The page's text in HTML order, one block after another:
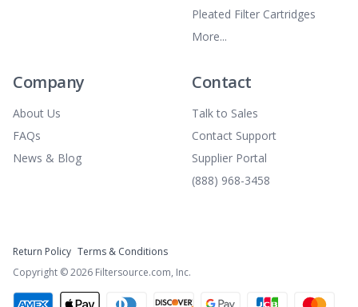
Pleated Filter Cartridges
More...
Company
About Us
FAQs
News & Blog
Contact
Talk to Sales
Contact Support
Supplier Portal
(888) 968-3458
Return Policy Terms & Conditions
Copyright ©2026 Filtersource.com, Inc.